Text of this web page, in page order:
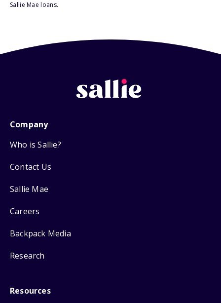
Sallie Mae loans.
Company
Who is Sallie?
Contact Us
Sallie Mae
Careers
Backpack Media
Research
Resources